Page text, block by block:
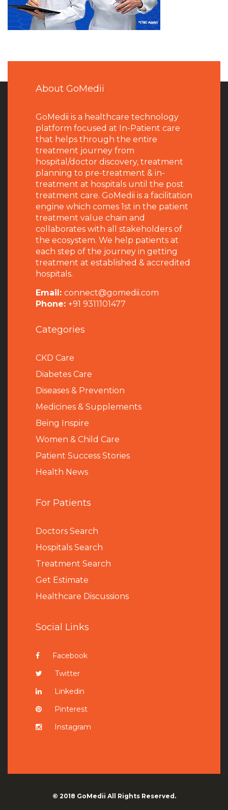
About GoMedii
GoMedii is a healthcare technology
platform focused at In-Patient care
that helps through the entire
treatment journey from
hospital/doctor discovery, treatment
planning to pre-treatment & in-
treatment at hospitals until the post
treatment care. GoMedii is a facilitation
engine which comes 1st in the patient
treatment value chain and
collaborates with all stakeholders of
the ecosystem. We help patients at
each step of the journey in getting
treatment at established & accredited
hospitals.
Email: connect@gomedii.com
Phone: +91 9311101477
Categories
CKD Care
Diabetes Care
Diseases & Prevention
Medicines & Supplements
Being Inspire
Women & Child Care
Patient Success Stories
Health News
For Patients
Doctors Search
Hospitals Search
Treatment Search
Get Estimate
Healthcare Discussions
Social Links
Facebook
Twitter
Linkedin
Pinterest
Instagram
© 2018 GoMedii All Rights Reserved.